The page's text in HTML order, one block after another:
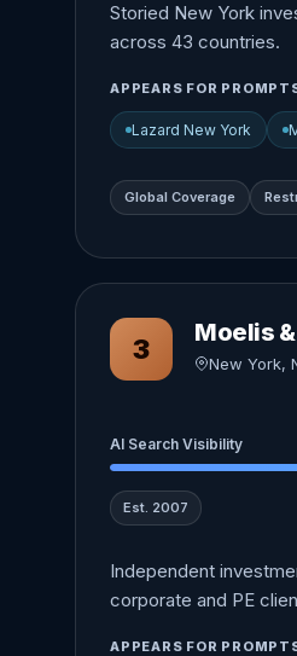
Storied New York
across 43 countries.
APPEARS FOR
Lazard New York
Global Coverage
3
Moelis
New York,
AI Search Visibility
Est. 2007
Independent
corporate and PE
APPEARS FOR